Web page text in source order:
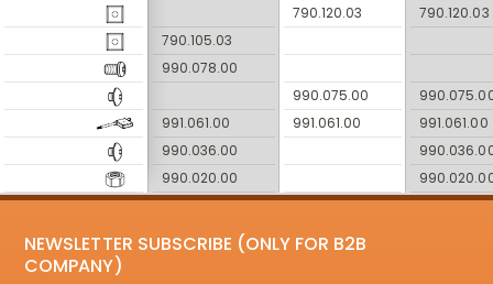
790.105.03
990.078.00
991.061.00
990.036.00
990.020.00
790.120.03
990.075.00
991.061.00
790.120.03
991.061.00
NEWSLETTER SUBSCRIBE (ONLY FOR B2B
COMPANY)